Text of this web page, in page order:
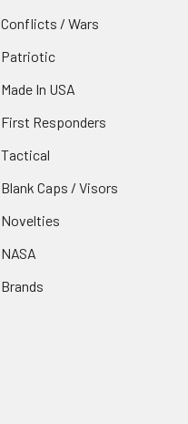
Conflicts / Wars
Patriotic
Made In USA
First Responders
Tactical
Blank Caps / Visors
Novelties
NASA
Brands